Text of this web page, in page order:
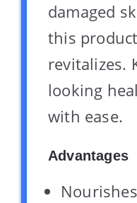
damaged
this
revitalizes.
looking
with ease.
Advantages